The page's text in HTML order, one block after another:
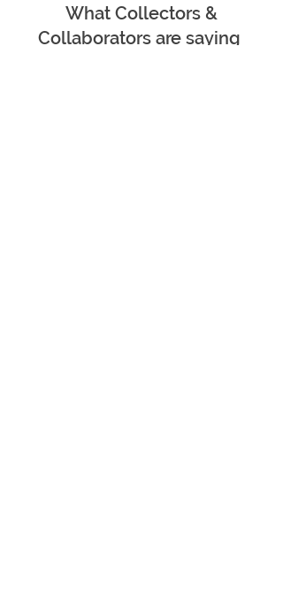
What Collectors &
Collaborators are saying